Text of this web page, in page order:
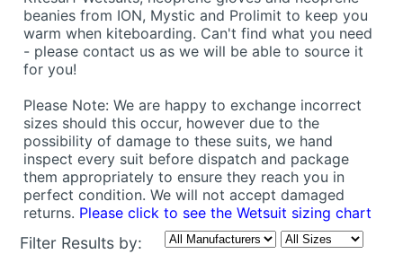
beanies from ION, Mystic and Prolimit to keep you
warm when kiteboarding. Can't find what you need
- please contact us as we will be able to source it
for you!
Please Note: We are happy to exchange incorrect
sizes should this occur, however due to the
possibility of damage to these suits, we hand
inspect every suit before dispatch and package
them appropriately to ensure they reach you in
perfect condition. We will not accept damaged
returns. Please click to see the Wetsuit sizing chart
Filter Results by: